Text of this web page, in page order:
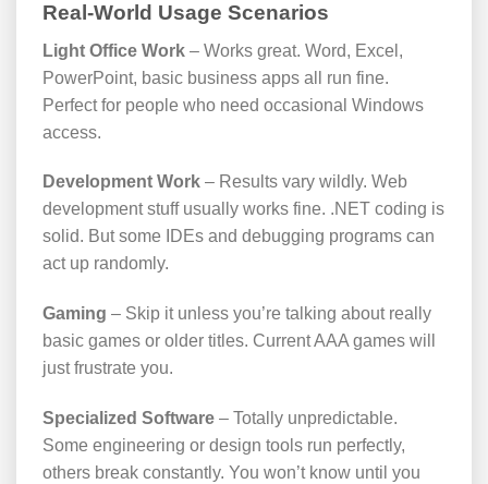
Real-World Usage Scenarios
Light Office Work – Works great. Word, Excel,
PowerPoint, basic business apps all run fine.
Perfect for people who need occasional Windows
access.
Development Work – Results vary wildly. Web
development stuff usually works fine. .NET coding is
solid. But some IDEs and debugging programs can
act up randomly.
Gaming – Skip it unless you’re talking about really
basic games or older titles. Current AAA games will
just frustrate you.
Specialized Software – Totally unpredictable.
Some engineering or design tools run perfectly,
others break constantly. You won’t know until you